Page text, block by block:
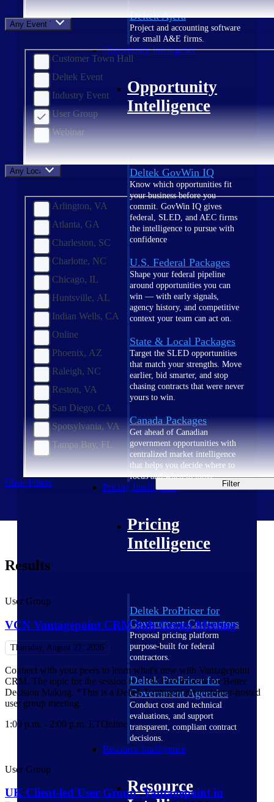
Deltek Ajera
Project and accounting software
for small A&E firms.
Opportunity Intelligence
Opportunity
Intelligence
Deltek GovWin IQ
Know which opportunities fit
your business before you
commit. GovWin IQ gives
federal, SLED, and AEC firms
the intelligence to pursue with
confidence
U.S. Federal Packages
Shape your federal pipeline
around opportunities you can
win — with early signals,
agency history, and competitive
context your team can act on.
State & Local Packages
Target the SLED opportunities
that match your strengths. Move
earlier, bid smarter, and stop
chasing contracts that were never
yours to win.
Canada Packages
Get ahead of Canadian
government opportunities with
centralized market intelligence
that helps you decide where to
focus and when to move.
Pricing Intelligence
Pricing
Intelligence
Deltek ProPricer for
Government Contractors
Proposal pricing platform
purpose-built for federal
contractors.
Deltek ProPricer for
Government Agencies
Conduct cost and technical
evaluations, and support
transparent, compliant contract
decisions.
Resource Intelligence
Resource
Any Event Type
Customer Town Hall
Deltek Event
Industry Event
User Group
Webinar
Any Location
Arlington, VA
Atlanta, GA
Charleston, SC
Charlotte, NC
Chicago, IL
Huntsville, AL
Indian Wells, CA
Online
Phoenix, AZ
Raleigh, NC
Reston, VA
San Diego, CA
Spotsylvania, VA
Tampa Bay, FL
Clear Filters Filter
Results
User Group
VCN Vantagepoint CRM Sub-Group Meeting
Thursday, August 27, 2026
Connect with your peers to learn what's new with Vantagepoint
CRM. The topic for the session is CRM Dashboards for Better
Decision Making. *This is a Deltek Vantagepoint customer-hosted
user group meeting.
1:00 p.m. - 2:00 p.m. ETOnline
User Group
UK Client-led User Group: Vantagepoint in